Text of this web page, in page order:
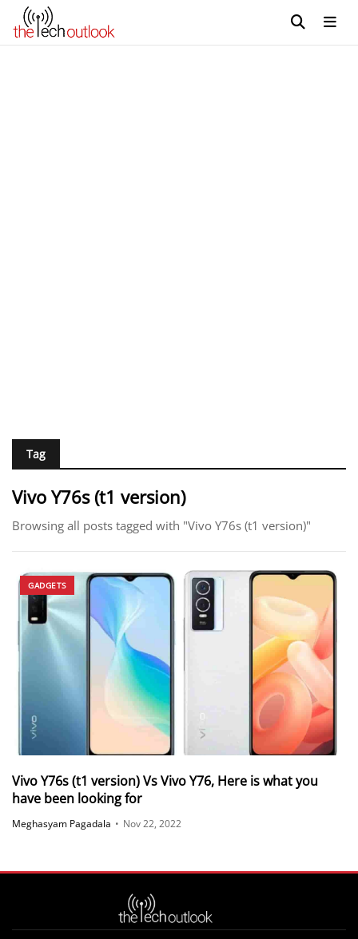
Tag
Vivo Y76s (t1 version)
Browsing all posts tagged with "Vivo Y76s (t1 version)"
GADGETS
Vivo Y76s (t1 version) Vs Vivo Y76, Here is what you
have been looking for
Meghasyam Pagadala • Nov 22, 2022